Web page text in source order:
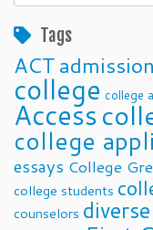
Posts
Tags
ACT
college college
Access
college
essays College
college students
counselors